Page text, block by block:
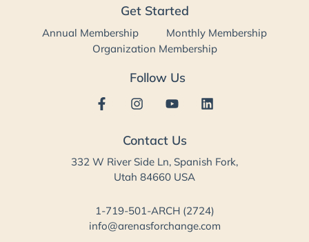
Get Started
Annual Membership
Monthly Membership
Organization Membership
Follow Us
Contact Us
332 W River Side Ln, Spanish Fork,
Utah 84660 USA
1-719-501-ARCH (2724)
info@arenasforchange.com